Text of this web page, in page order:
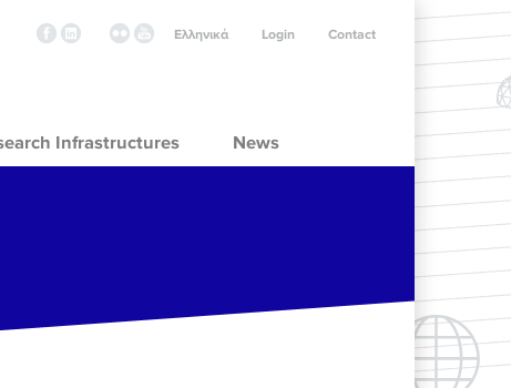
Contact
Login
Ελληνικά
Infrastructures News